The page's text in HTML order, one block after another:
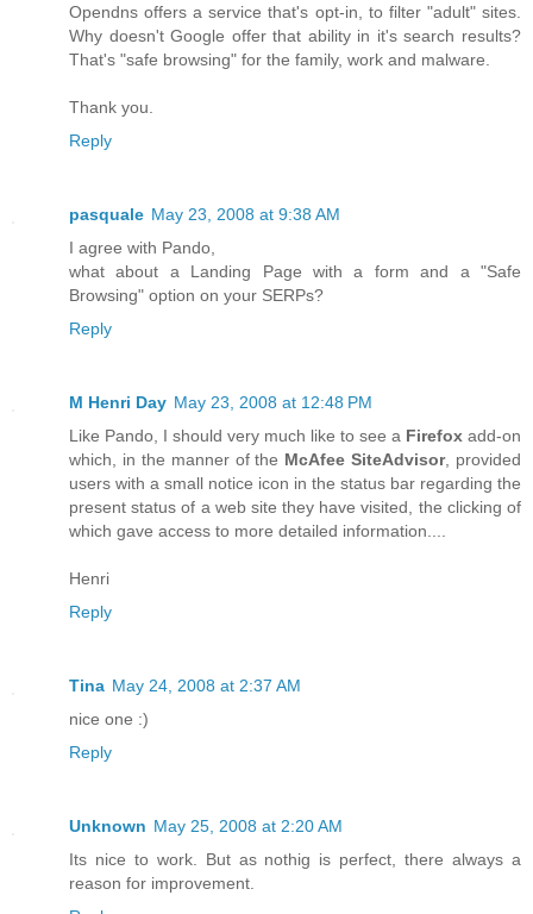
Opendns offers a service that's opt-in, to filter "adult" sites.
Why doesn't Google offer that ability in it's search results?
That's "safe browsing" for the family, work and malware.
Thank you.
Reply
pasquale May 23, 2008 at 9:38 AM
I agree with Pando,
what about a Landing Page with a form and a "Safe
Browsing" option on your SERPs?
Reply
M Henri Day May 23, 2008 at 12:48 PM
Like Pando, I should very much like to see a Firefox add-on
which, in the manner of the McAfee SiteAdvisor, provided
users with a small notice icon in the status bar regarding the
present status of a web site they have visited, the clicking of
which gave access to more detailed information....
Henri
Reply
Tina May 24, 2008 at 2:37 AM
nice one :)
Reply
Unknown May 25, 2008 at 2:20 AM
Its nice to work. But as nothig is perfect, there always a
reason for improvement.